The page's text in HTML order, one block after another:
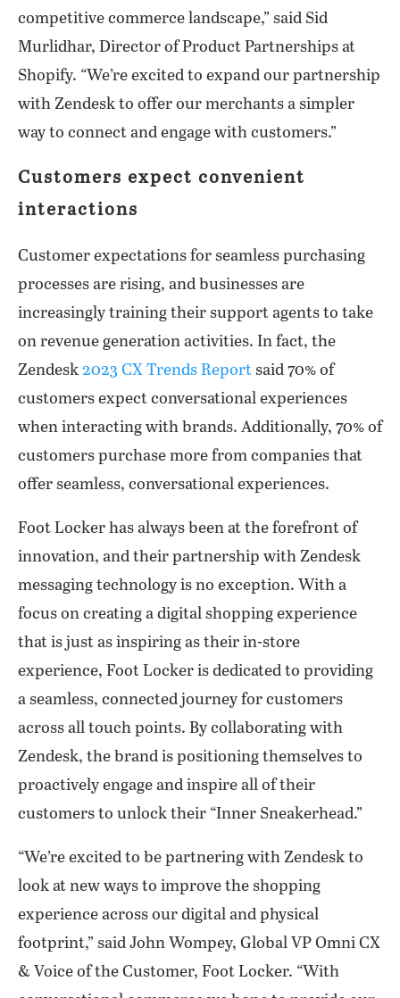
competitive commerce landscape,” said Sid
Murlidhar, Director of Product Partnerships at
Shopify. “We’re excited to expand our partnership
with Zendesk to offer our merchants a simpler
way to connect and engage with customers.”
Customers expect convenient
interactions
Customer expectations for seamless purchasing
processes are rising, and businesses are
increasingly training their support agents to take
on revenue generation activities. In fact, the
Zendesk 2023 CX Trends Report said 70% of
customers expect conversational experiences
when interacting with brands. Additionally, 70% of
customers purchase more from companies that
offer seamless, conversational experiences.
Foot Locker has always been at the forefront of
innovation, and their partnership with Zendesk
messaging technology is no exception. With a
focus on creating a digital shopping experience
that is just as inspiring as their in-store
experience, Foot Locker is dedicated to providing
a seamless, connected journey for customers
across all touch points. By collaborating with
Zendesk, the brand is positioning themselves to
proactively engage and inspire all of their
customers to unlock their “Inner Sneakerhead.”
“We’re excited to be partnering with Zendesk to
look at new ways to improve the shopping
experience across our digital and physical
footprint,” said John Wompey, Global VP Omni CX
& Voice of the Customer, Foot Locker. “With